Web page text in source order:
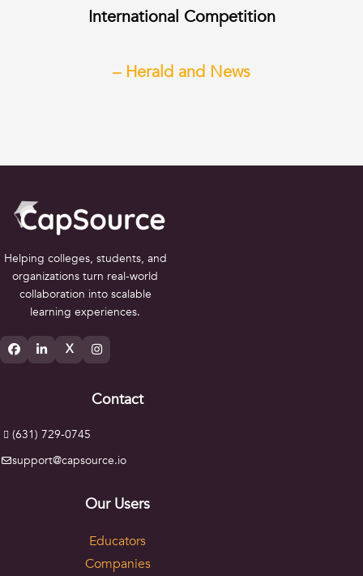
International Competition
– Herald and News
Helping colleges, students, and
organizations turn real-world
collaboration into scalable
learning experiences.
X
Contact
(631) 729-0745
support@capsource.io
Our Users
Educators
Companies